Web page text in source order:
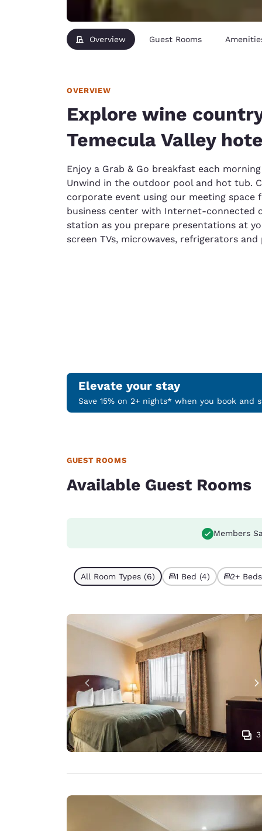
Overview Guest Rooms
OVERVIEW
Explore wine
Temecula Valley
Enjoy a Grab & Go breakfast each
Unwind in the outdoor pool and hot tub.
corporate event using our meeting
business center with Internet-connected
station as you prepare presentations at
screen TVs, microwaves, refrigerators
Elevate your stay
Save 15% on 2+ nights* when you book and
GUEST ROOMS
Available Guest Rooms
Members
All Room Types (6) 1 Bed (4) 2+
3